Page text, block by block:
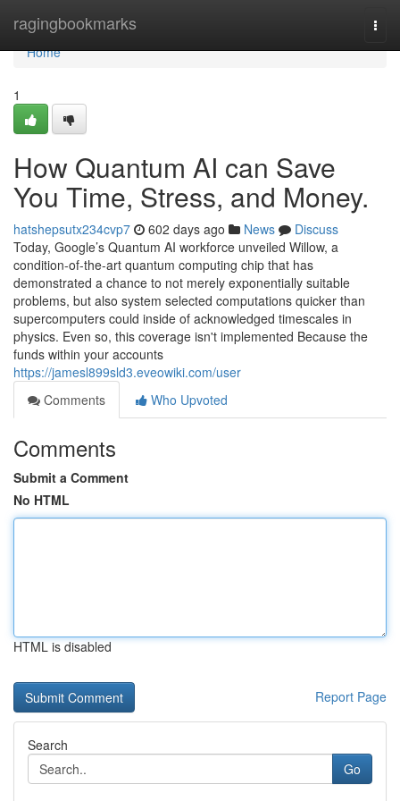
ragingbookmarks
Home
Home
1
How Quantum AI can Save
You Time, Stress, and Money.
hatshepsutx234cvp7 602 days ago News
Discuss
Today, Google’s Quantum AI workforce unveiled Willow, a
condition-of-the-art quantum computing chip that has
demonstrated a chance to not merely exponentially suitable
problems, but also system selected computations quicker than
supercomputers could inside of acknowledged timescales in
physics. Even so, this coverage isn't implemented Because the
funds within your accounts
https://jamesl899sld3.eveowiki.com/user
Comments
Who Upvoted
Comments
Submit a Comment
No HTML
HTML is disabled
Report Page
Search
Go